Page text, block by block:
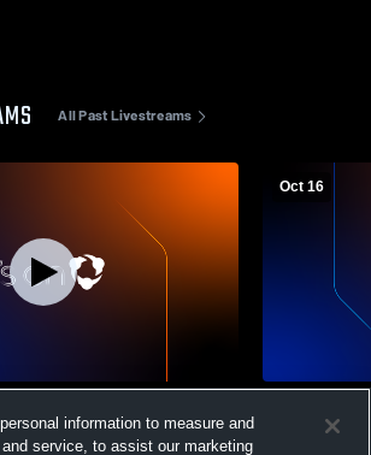
All Past Livestreams
School Football
Oct 16
High
information to measure and
service, to assist our marketing